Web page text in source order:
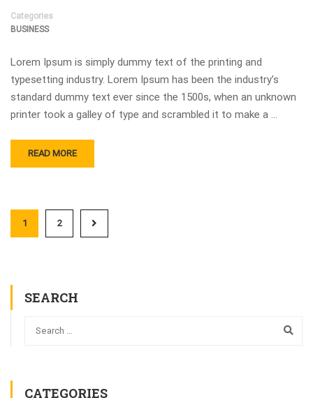
Categories
BUSINESS
Lorem Ipsum is simply dummy text of the printing and
typesetting industry. Lorem Ipsum has been the industry’s
standard dummy text ever since the 1500s, when an unknown
printer took a galley of type and scrambled it to make a …
READ MORE
1 2
SEARCH
CATEGORIES